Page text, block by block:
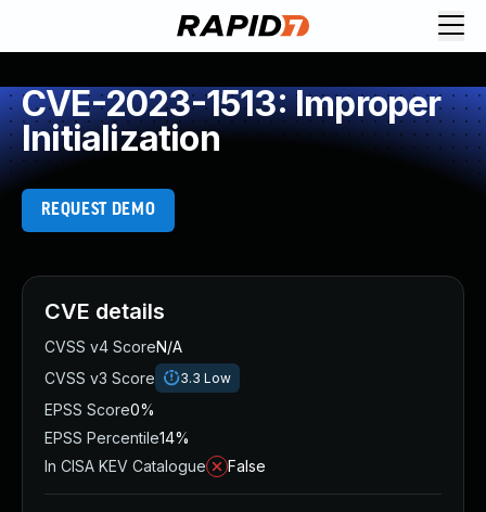
CVE-2023-1513: Improper
Initialization
REQUEST DEMO
CVE details
CVSS v4 ScoreN/A
CVSS v3 Score
3.3 Low
EPSS Score0%
EPSS Percentile14%
In CISA KEV Catalogue
False